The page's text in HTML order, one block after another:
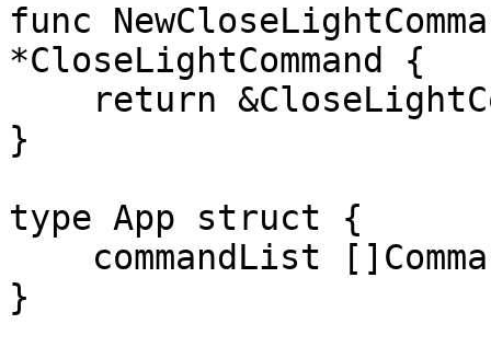
func
*CloseLightCommand {
}
type App struct {
}